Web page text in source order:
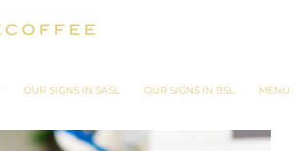
OUR SIGNS IN SASL OUR SIGNS IN BSL MENU